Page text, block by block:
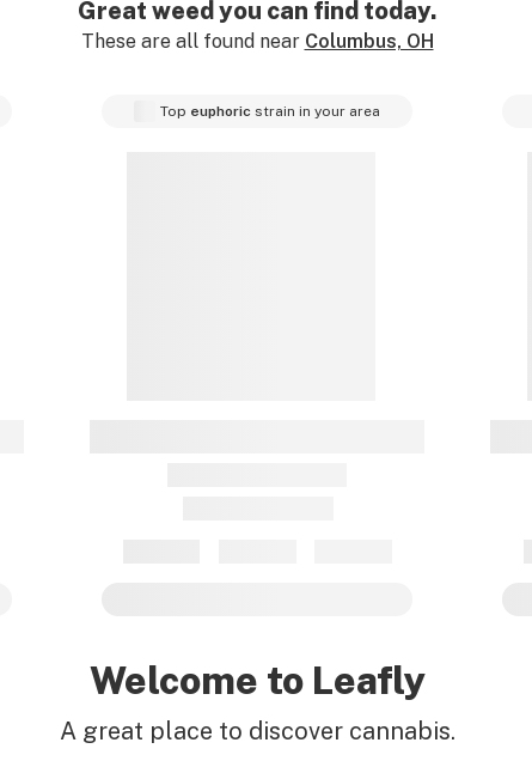
Great weed you can find today.
These are all found near Columbus, OH
Top euphoric strain in your area
Welcome to Leafly
A great place to discover cannabis.